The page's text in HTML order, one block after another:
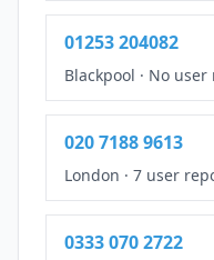
01253 204082
Blackpool · No user
020 7188 9613
London · 7 user
0333 070 2722